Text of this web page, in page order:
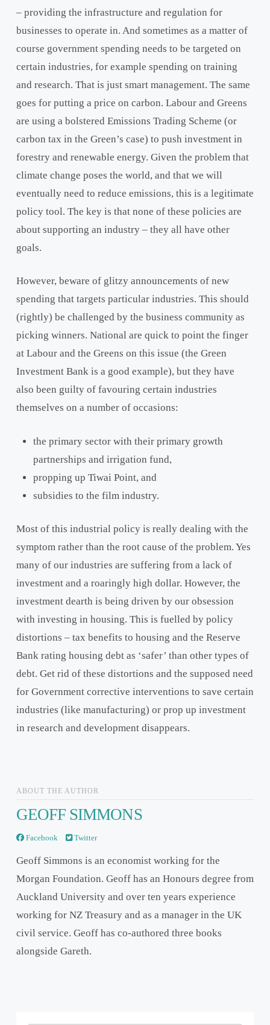
– providing the infrastructure and regulation for
businesses to operate in. And sometimes as a matter of
course government spending needs to be targeted on
certain industries, for example spending on training
and research. That is just smart management. The same
goes for putting a price on carbon. Labour and Greens
are using a bolstered Emissions Trading Scheme (or
carbon tax in the Green’s case) to push investment in
forestry and renewable energy. Given the problem that
climate change poses the world, and that we will
eventually need to reduce emissions, this is a legitimate
policy tool. The key is that none of these policies are
about supporting an industry – they all have other
goals.
However, beware of glitzy announcements of new
spending that targets particular industries. This should
(rightly) be challenged by the business community as
picking winners. National are quick to point the finger
at Labour and the Greens on this issue (the Green
Investment Bank is a good example), but they have
also been guilty of favouring certain industries
themselves on a number of occasions:
the primary sector with their primary growth
partnerships and irrigation fund,
propping up Tiwai Point, and
subsidies to the film industry.
Most of this industrial policy is really dealing with the
symptom rather than the root cause of the problem. Yes
many of our industries are suffering from a lack of
investment and a roaringly high dollar. However, the
investment dearth is being driven by our obsession
with investing in housing. This is fuelled by policy
distortions – tax benefits to housing and the Reserve
Bank rating housing debt as ‘safer’ than other types of
debt. Get rid of these distortions and the supposed need
for Government corrective interventions to save certain
industries (like manufacturing) or prop up investment
in research and development disappears.
ABOUT THE AUTHOR
GEOFF SIMMONS
Facebook Twitter
Geoff Simmons is an economist working for the
Morgan Foundation. Geoff has an Honours degree from
Auckland University and over ten years experience
working for NZ Treasury and as a manager in the UK
civil service. Geoff has co-authored three books
alongside Gareth.